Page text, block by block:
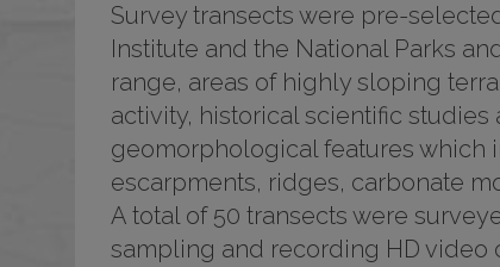
Survey transects were pre-
Institute and the National Parks
range, areas of highly sloping
activity, historical scientific
geomorphological features which
escarpments, ridges, carbonate
A total of 50 transects were
sampling and recording HD video